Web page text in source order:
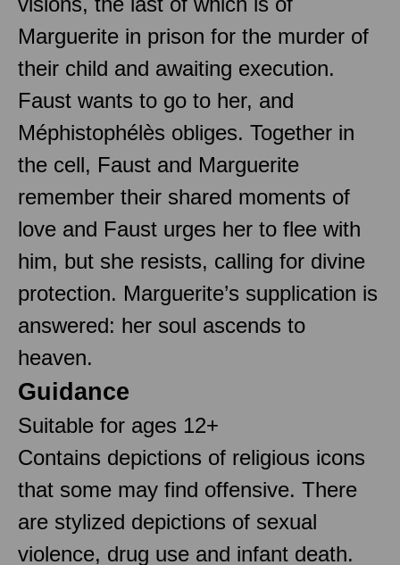
Marguerite in prison for the murder of
their child and awaiting execution.
Faust wants to go to her, and
Méphistophélès obliges. Together in
the cell, Faust and Marguerite
remember their shared moments of
love and Faust urges her to flee with
him, but she resists, calling for divine
protection. Marguerite’s supplication is
answered: her soul ascends to
heaven.
Guidance
Suitable for ages 12+
Contains depictions of religious icons
that some may find offensive. There
are stylized depictions of sexual
violence, drug use and infant death.